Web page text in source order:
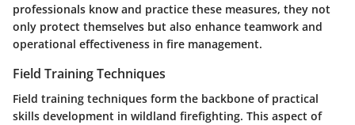
professionals know and practice these measures, they not
only protect themselves but also enhance teamwork and
operational effectiveness in fire management.
Field Training Techniques
Field training techniques form the backbone of practical
skills development in wildland firefighting. This aspect of